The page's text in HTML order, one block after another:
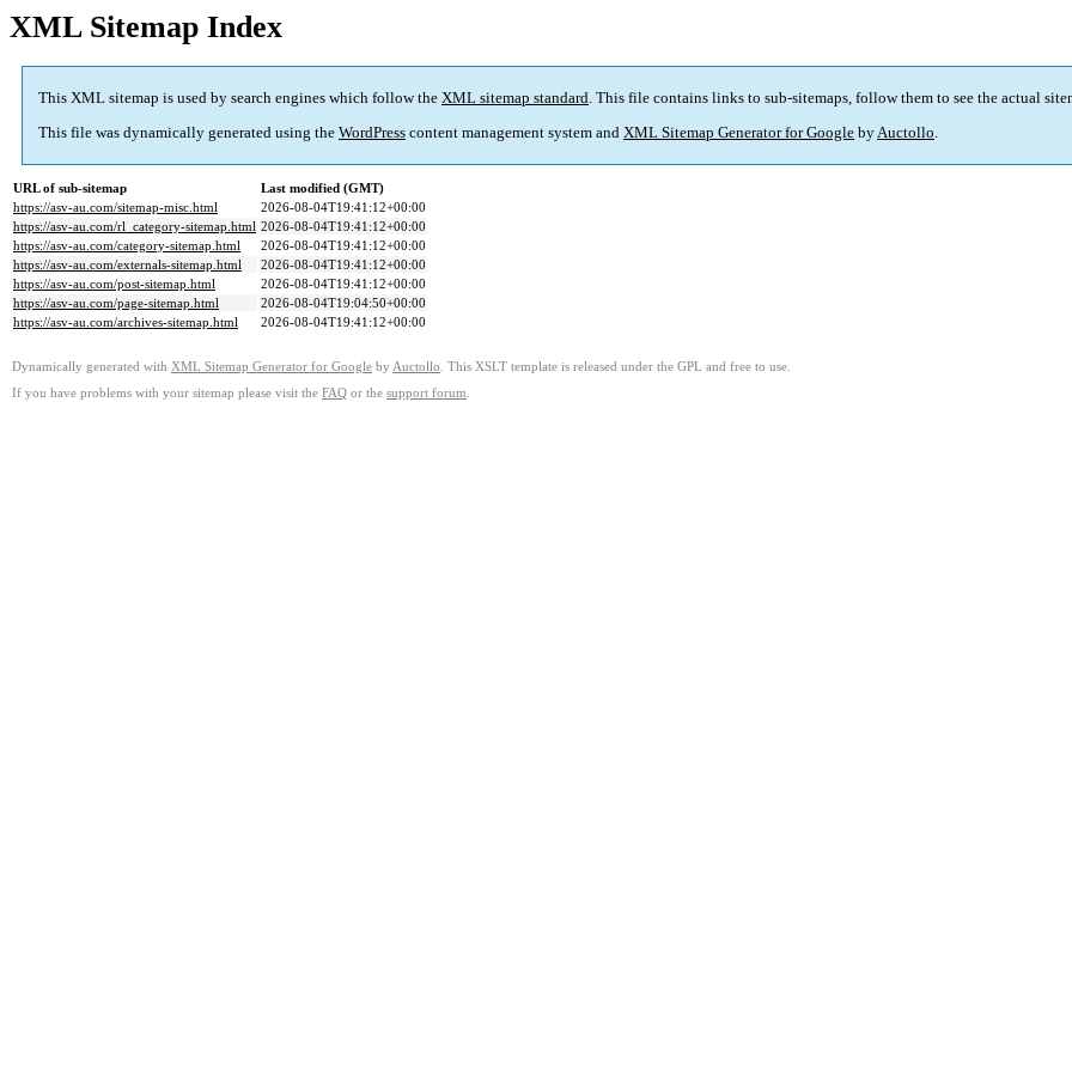
XML Sitemap Index
This XML sitemap is used by search engines which follow the XML sitemap standard. This file contains links to sub-sitemaps, follow them to see the actual
This file was dynamically generated using the WordPress content management system and XML Sitemap Generator for Google byAuctollo.
URL of sub-sitemap
Last modified (GMT)
https://asv-au.com/sitemap-misc.html
2026-08-04T19:41:12+00:00
https://asv-au.com/rl_category-sitemap.html 2026-08-04T19:41:12+00:00
https://asv-au.com/category-sitemap.html
2026-08-04T19:41:12+00:00
https://asv-au.com/externals-sitemap.html
2026-08-04T19:41:12+00:00
https://asv-au.com/post-sitemap.html
2026-08-04T19:41:12+00:00
https://asv-au.com/page-sitemap.html
2026-08-04T19:04:50+00:00
https://asv-au.com/archives-sitemap.html
2026-08-04T19:41:12+00:00
Dynamically generated with XML Sitemap Generator for Google by Auctollo . This XSLT template is released under the GPL and free to use.
If you have problems with your sitemap please visit the FAQ or the support forum